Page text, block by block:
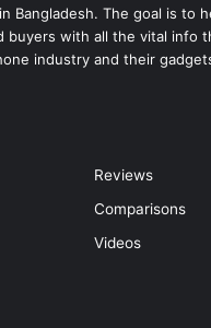
Bangladesh. The goal is to
buyers with all the vital info
industry and their
Reviews
Comparisons
Videos